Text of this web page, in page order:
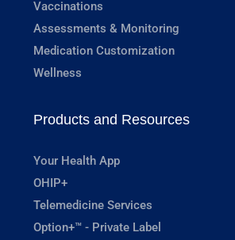
Vaccinations
Assessments & Monitoring
Medication Customization
Wellness
Products and Resources
Your Health App
OHIP+
Telemedicine Services
Option+™ - Private Label